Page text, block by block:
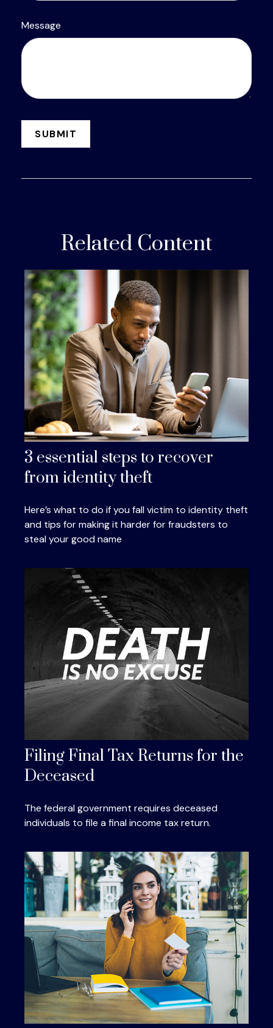
Message
Related Content
3 essential steps to recover
from identity theft
Here’s what to do if you fall victim to identity theft
and tips for making it harder for fraudsters to
steal your good name
Filing Final Tax Returns for the
Deceased
The federal government requires deceased
individuals to file a final income tax return.